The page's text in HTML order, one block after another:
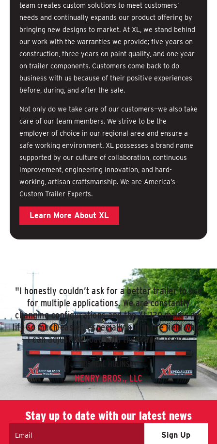
team creates custom solutions to meet customers’
needs and continually expands our product offering by
bringing new designs to market. At XL, we stand behind
our work with the warranties we provide; five years on
construction, three years on paint quality, and one year
on trailer components. Customers come back to do
business with us because of their positive experiences
before, during, and after the sale.
Not only do we take care of our customers—we also take
care of our team members. We strive to be the
employer of choice in our regional area and ensure a
safe working environment. XL possesses a brand name
supported by our culture of collaboration, continuous
improvement, engineering innovation, and hard-
working, artisan craftsmanship. We are America’s
Custom Trailer Experts.
Learn More About XL
"I honestly couldn’t ask for a better trailer to use
for multiple applications. We are constantly
changing configurations and the XL 120 makes my
life so much easier, especially out in the field when
I can adjust my load with the trailer itself."
MICHEAL HULINSKY
HENRY BROS., LLC
Stay up to date with our latest news